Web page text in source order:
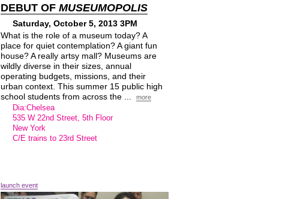
DEBUT OF MUSEUMOPOLIS
Saturday, October 5, 2013 3PM
What is the role of a museum today? A
place for quiet contemplation? A giant fun
house? A really artsy mall? Museums are
wildly diverse in their sizes, annual
operating budgets, missions, and their
urban context. This summer 15 public high
school students from across the ...
more
Dia:Chelsea
535 W 22nd Street, 5th Floor
New York
C/E trains to 23rd Street
launch event